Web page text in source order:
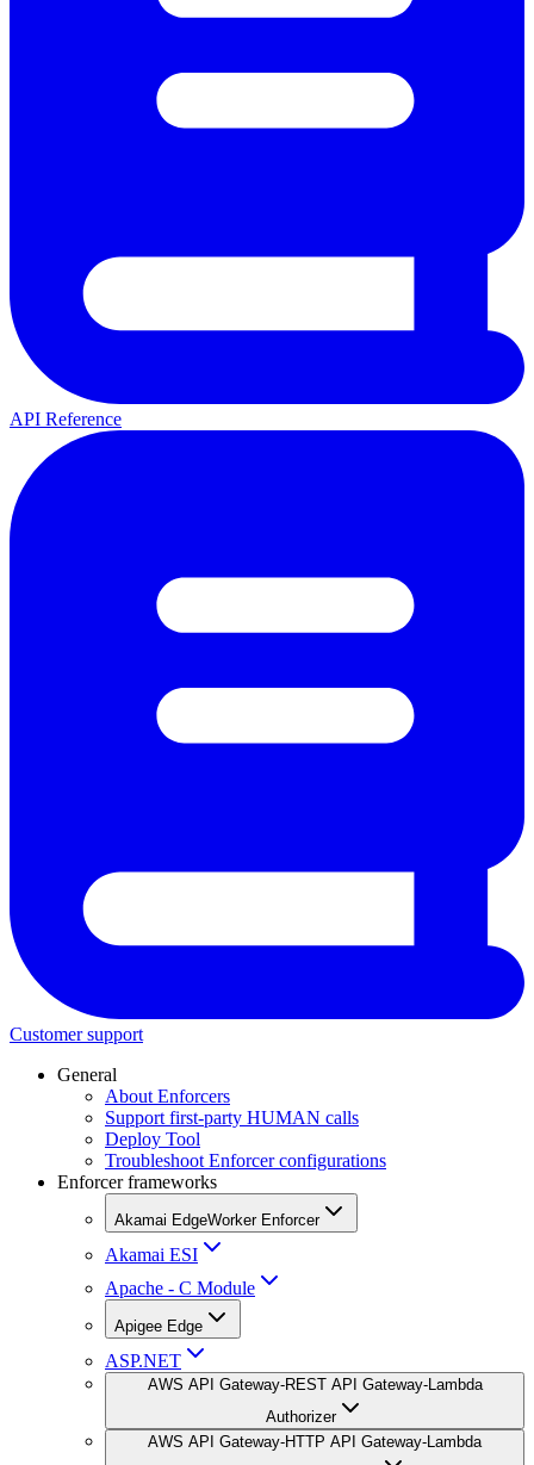
API Reference
Customer support
General
About Enforcers
Support first-party HUMAN calls
Deploy Tool
Troubleshoot Enforcer configurations
Enforcer frameworks
Akamai EdgeWorker Enforcer
Akamai ESI
Apache - C Module
Apigee Edge
ASP.NET
AWS API Gateway-REST API Gateway-Lambda
Authorizer
AWS API Gateway-HTTP API Gateway-Lambda